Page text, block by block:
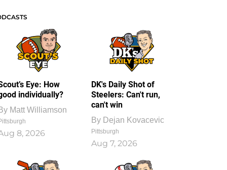
Eye: How
individually?
Matt Williamson
8, 2026
DK's Daily Shot of
Steelers: Can't run,
can't win
By Dejan Kovacevic
Pittsburgh
Aug 7, 2026